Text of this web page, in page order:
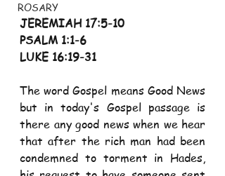
ROSARY
JEREMIAH 17:5-10
PSALM 1:1-6
LUKE 16:19-31
The word Gospel means Good News
but in today's Gospel passage is
there any good news when we hear
that after the rich man had been
condemned to torment in Hades,